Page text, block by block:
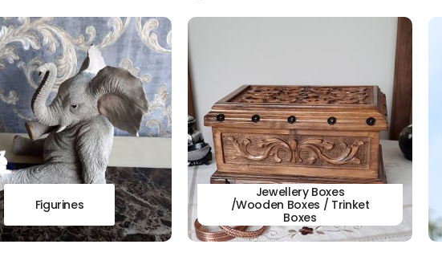
Figurines
Jewellery Boxes
/Wooden Boxes / Trinket
Boxes